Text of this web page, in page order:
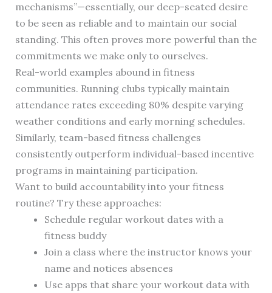
mechanisms”—essentially, our deep-seated desire
to be seen as reliable and to maintain our social
standing. This often proves more powerful than the
commitments we make only to ourselves.
Real-world examples abound in fitness
communities. Running clubs typically maintain
attendance rates exceeding 80% despite varying
weather conditions and early morning schedules.
Similarly, team-based fitness challenges
consistently outperform individual-based incentive
programs in maintaining participation.
Want to build accountability into your fitness
routine? Try these approaches:
Schedule regular workout dates with a
fitness buddy
Join a class where the instructor knows your
name and notices absences
Use apps that share your workout data with